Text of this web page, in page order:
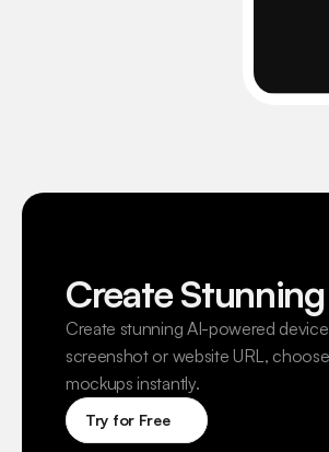
Create
Create stunning AI-powered
screenshot or website URL,
mockups instantly.
Try for Free